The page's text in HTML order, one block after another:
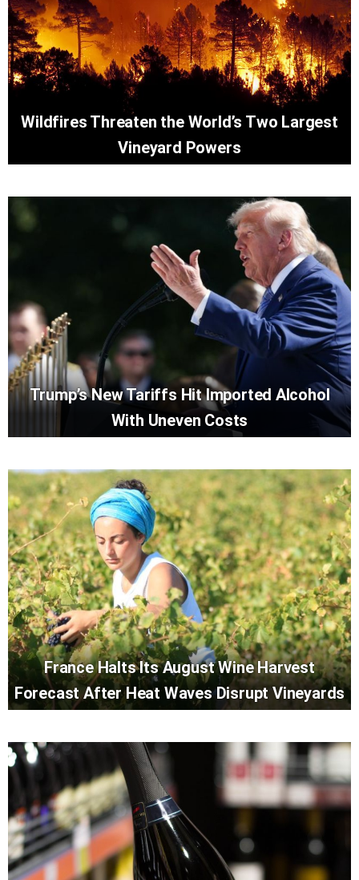
Wildfires Threaten the World’s Two Largest
Vineyard Powers
Trump’s New Tariffs Hit Imported Alcohol
With Uneven Costs
France Halts Its August Wine Harvest
Forecast After Heat Waves Disrupt Vineyards